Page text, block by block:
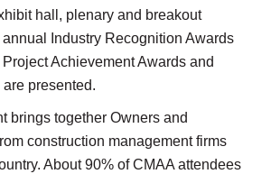
hall, plenary and breakout
Industry Recognition Awards
Achievement Awards and
presented.
brings together Owners and
construction management firms
About 90% of CMAA attendees